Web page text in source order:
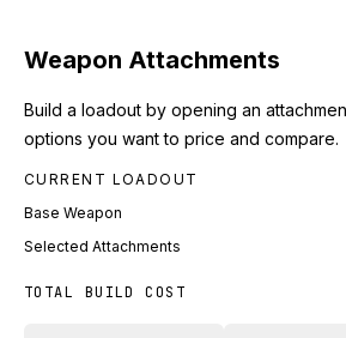
Weapon Attachments
Build a loadout by opening an
options you want to price and compare.
CURRENT LOADOUT
Base Weapon
Selected Attachments
TOTAL BUILD COST